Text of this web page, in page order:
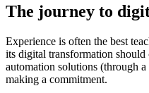
The journey to
Experience is often the best
its digital transformation
automation solutions (through
making a commitment.